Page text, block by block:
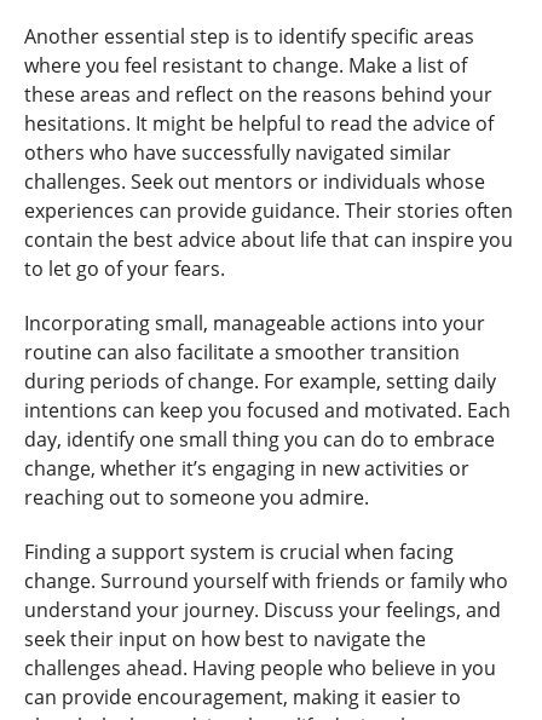
Another essential step is to identify specific areas
where you feel resistant to change. Make a list of
these areas and reflect on the reasons behind your
hesitations. It might be helpful to read the advice of
others who have successfully navigated similar
challenges. Seek out mentors or individuals whose
experiences can provide guidance. Their stories often
contain the best advice about life that can inspire you
to let go of your fears.
Incorporating small, manageable actions into your
routine can also facilitate a smoother transition
during periods of change. For example, setting daily
intentions can keep you focused and motivated. Each
day, identify one small thing you can do to embrace
change, whether it’s engaging in new activities or
reaching out to someone you admire.
Finding a support system is crucial when facing
change. Surround yourself with friends or family who
understand your journey. Discuss your feelings, and
seek their input on how best to navigate the
challenges ahead. Having people who believe in you
can provide encouragement, making it easier to